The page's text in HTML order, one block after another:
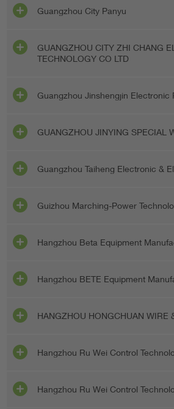
Guangzhou City Panyu
GUANGZHOU CITY ZHI CHANG
TECHNOLOGY CO LTD
Guangzhou Jinshengjin Electronic
GUANGZHOU JINYING SPECIAL
Guangzhou Taiheng Electronic &
Guizhou Marching-Power
Hangzhou Beta Equipment
Hangzhou BETE Equipment
HANGZHOU HONGCHUAN WIRE
Hangzhou Ru Wei Control
Hangzhou Ru Wei Control